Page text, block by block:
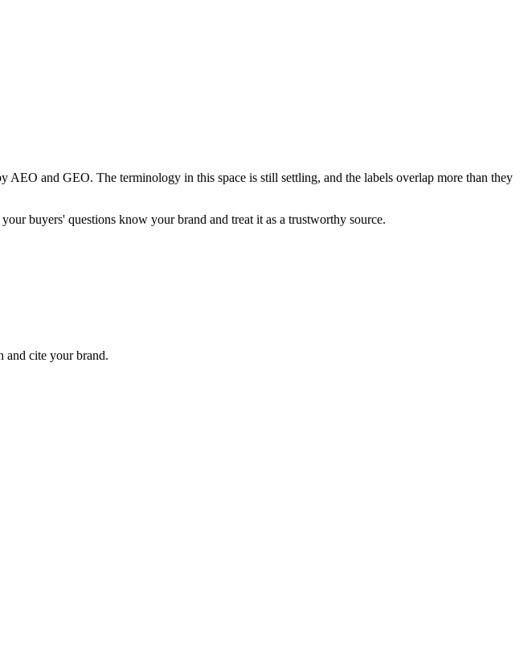
AEO and GEO. The terminology in this space is still settling, and the labels overlap more than they
buyers' questions know your brand and treat it as a trustworthy source.
and cite your brand.